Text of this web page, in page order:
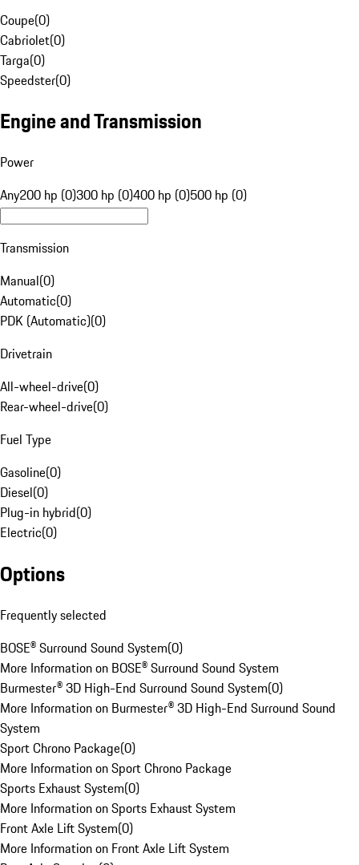
Coupe(0)
Cabriolet(0)
Targa(0)
Speedster(0)
Engine and Transmission
Power
Any200 hp (0)300 hp (0)400 hp (0)500 hp (0)
Transmission
Manual(0)
Automatic(0)
PDK (Automatic)(0)
Drivetrain
All-wheel-drive(0)
Rear-wheel-drive(0)
Fuel Type
Gasoline(0)
Diesel(0)
Plug-in hybrid(0)
Electric(0)
Options
Frequently selected
BOSE® Surround Sound System(0)
More Information on BOSE® Surround Sound System
Burmester® 3D High-End Surround Sound System(0)
More Information on Burmester® 3D High-End Surround Sound
System
Sport Chrono Package(0)
More Information on Sport Chrono Package
Sports Exhaust System(0)
More Information on Sports Exhaust System
Front Axle Lift System(0)
More Information on Front Axle Lift System